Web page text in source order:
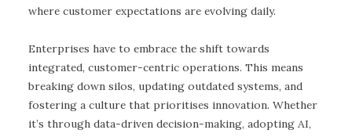
where customer expectations are evolving daily.
Enterprises have to embrace the shift towards
integrated, customer-centric operations. This means
breaking down silos, updating outdated systems, and
fostering a culture that prioritises innovation. Whether
it’s through data-driven decision-making, adopting AI,